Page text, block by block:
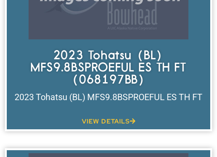
2023 Tohatsu (BL)
MFS9.8BSPROEFUL ES TH FT
(068197BB)
2023 Tohatsu (BL) MFS9.8BSPROEFUL ES TH FT
VIEW DETAILS